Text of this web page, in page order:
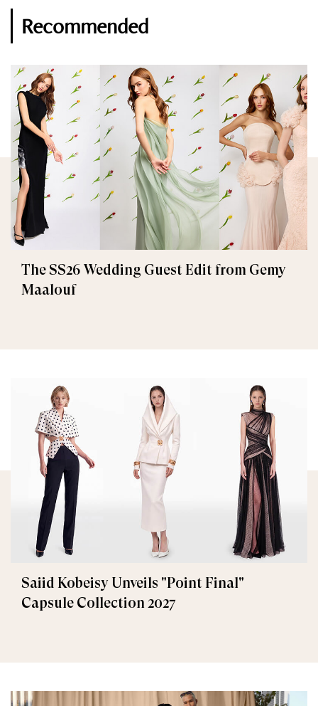
Recommended
The SS26 Wedding Guest Edit from Gemy
Maalouf
Saiid Kobeisy Unveils "Point Final"
Capsule Collection 2027